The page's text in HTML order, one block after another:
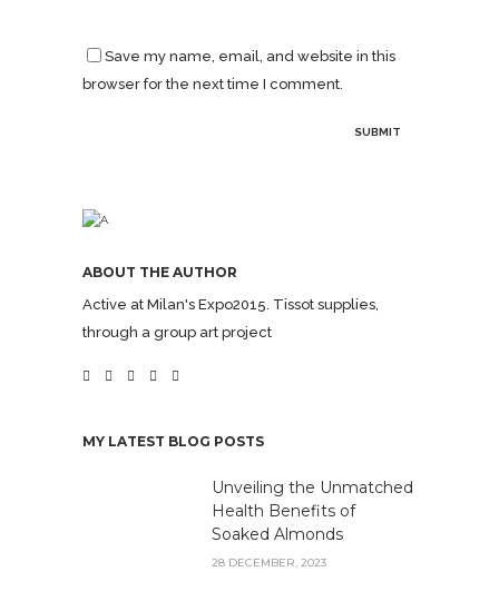
Save my name, email, and website in this
browser for the next time I comment.
ABOUT THE AUTHOR
Active at Milan's Expo2015. Tissot supplies,
through a group art project
MY LATEST BLOG POSTS
Unveiling the Unmatched
Health Benefits of
Soaked Almonds
28 DECEMBER, 2023